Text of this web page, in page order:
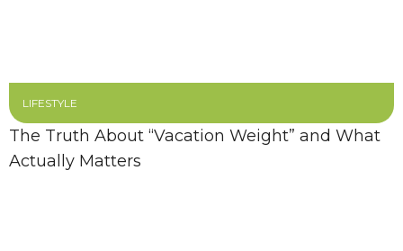
LIFESTYLE
The Truth About “Vacation Weight” and What
Actually Matters